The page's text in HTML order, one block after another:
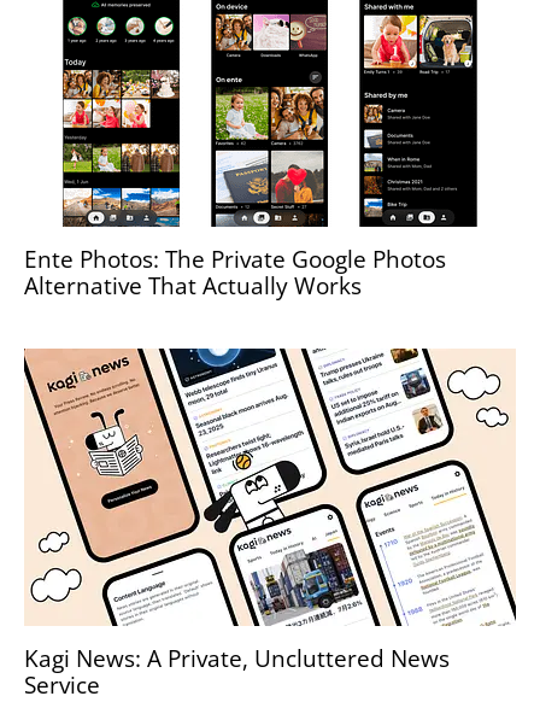
Ente Photos: The Private Google Photos
Alternative That Actually Works
Kagi News: A Private, Uncluttered News
Service